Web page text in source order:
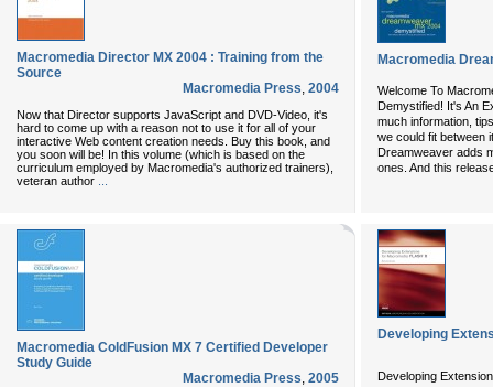
Macromedia Director MX 2004 : Training from the
Source
Macromedia Press, 2004
Now that Director supports JavaScript and DVD-Video, it's
hard to come up with a reason not to use it for all of your
interactive Web content creation needs. Buy this book, and
you soon will be! In this volume (which is based on the
curriculum employed by Macromedia's authorized trainers),
veteran author
Macromedia
Welcome To
Demystified! It's An
much information,
we could fit between
Dreamweaver adds
ones. And this
Macromedia ColdFusion MX 7 Certified Developer
Study Guide
Macromedia Press, 2005
Developing
Developing